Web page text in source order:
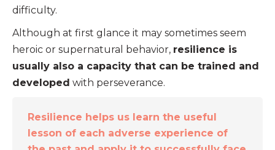
difficulty.
Although at first glance it may sometimes seem
heroic or supernatural behavior, resilience is
usually also a capacity that can be trained and
developed with perseverance.
Resilience helps us learn the useful
lesson of each adverse experience of